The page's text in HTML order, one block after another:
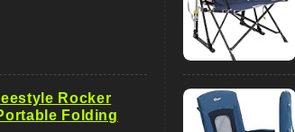
Rocker
Folding